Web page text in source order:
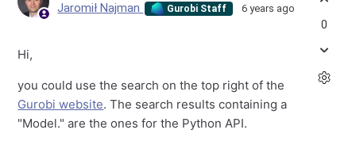
Jaromił Najman Gurobi Staff 6 years ago
Hi,
you could use the search on the top right of the
Gurobi website. The search results containing a
"Model." are the ones for the Python API.
0